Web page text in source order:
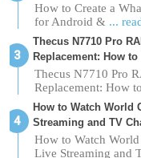
How to Create a
for Android & ...
Thecus N7710 Pro
Replacement: How
Thecus N7710 Pro
Replacement: How
How to Watch World
Streaming and TV
How to Watch
Live Streaming and